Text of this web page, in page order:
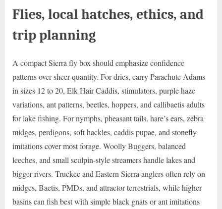
Flies, local hatches, ethics, and
trip planning
A compact Sierra fly box should emphasize confidence
patterns over sheer quantity. For dries, carry Parachute Adams
in sizes 12 to 20, Elk Hair Caddis, stimulators, purple haze
variations, ant patterns, beetles, hoppers, and callibaetis adults
for lake fishing. For nymphs, pheasant tails, hare’s ears, zebra
midges, perdigons, soft hackles, caddis pupae, and stonefly
imitations cover most forage. Woolly Buggers, balanced
leeches, and small sculpin-style streamers handle lakes and
bigger rivers. Truckee and Eastern Sierra anglers often rely on
midges, Baetis, PMDs, and attractor terrestrials, while higher
basins can fish best with simple black gnats or ant imitations